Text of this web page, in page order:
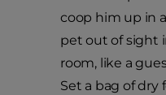
coop him up in
pet out of sight
room, like a
Set a bag of